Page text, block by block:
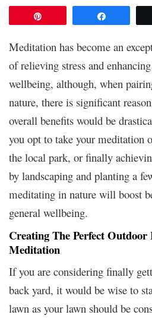
Meditation has become an
of relieving stress and
wellbeing, although, when
nature, there is significant
overall benefits would be
you opt to take your meditation
the local park, or finally
by landscaping and planting a
meditating in nature will boost
general wellbeing.
Creating The Perfect Outdoor
Meditation
If you are considering finally
back yard, it would be wise to
lawn as your lawn should be